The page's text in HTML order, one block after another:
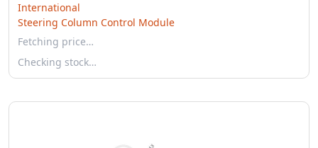
International
Steering Column Control Module
Fetching price…
Checking stock…